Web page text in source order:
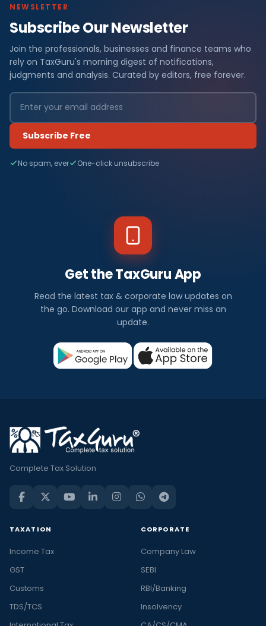
NEWSLETTER
Subscribe Our Newsletter
Join the professionals, businesses and finance teams who
rely on TaxGuru's morning digest of notifications,
judgments and analysis. Curated by editors, free forever.
Subscribe Free
No spam, ever One-click unsubscribe
Get the TaxGuru App
Read the latest tax & corporate law updates on
the go. Download our app and never miss an
update.
Complete Tax Solution
TAXATION
Income Tax
GST
Customs
TDS/TCS
CORPORATE
Company Law
SEBI
RBI/Banking
Insolvency